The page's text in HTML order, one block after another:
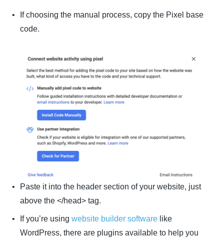
If choosing the manual process, copy the Pixel base
code.
Paste it into the header section of your website, just
above the </head> tag.
If you’re using website builder software like
WordPress, there are plugins available to help you